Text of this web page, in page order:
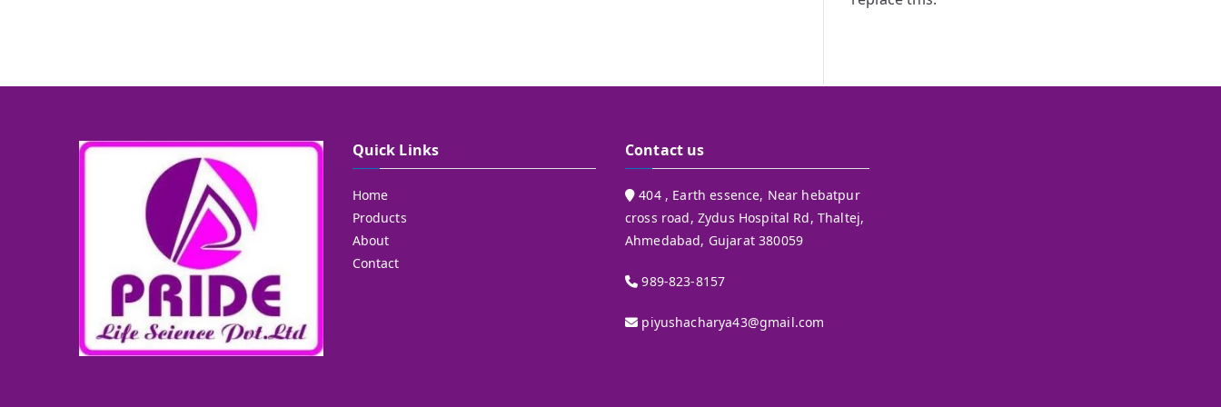
Quick Links
Home
Products
About
Contact
Contact us
404 , Earth essence, Near hebatpur
cross road, Zydus Hospital Rd, Thaltej,
Ahmedabad, Gujarat 380059
989-823-8157
piyushacharya43@gmail.com